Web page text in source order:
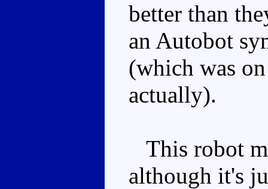
better than
an Autobot
(which was
actually).
This robot
although it's